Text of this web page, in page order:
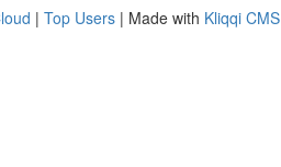
| Top Users | Made with Kliqqi CMS